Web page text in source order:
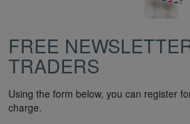
FREE
TRADERS
Using the form below, you can register
charge.